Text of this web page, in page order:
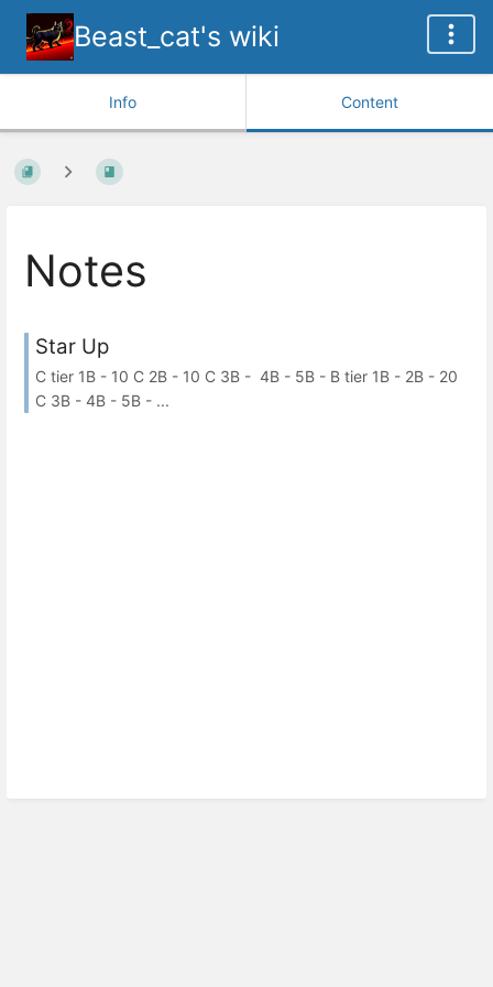
Beast_cat's wiki
Info Content
Notes
Star Up
C tier 1B - 10 C 2B - 10 C 3B - 4B - 5B - B tier 1B - 2B - 20
C 3B - 4B - 5B - ...